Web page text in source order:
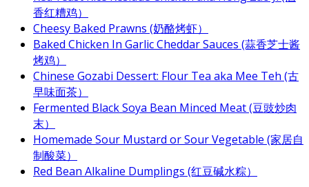
香红糟鸡）
Cheesy Baked Prawns (奶酪烤虾）
Baked Chicken In Garlic Cheddar Sauces (蒜香芝士酱
烤鸡）
Chinese Gozabi Dessert: Flour Tea aka Mee Teh (古
早味面茶）
Fermented Black Soya Bean Minced Meat (豆豉炒肉
末）
Homemade Sour Mustard or Sour Vegetable (家居自
制酸菜）
Red Bean Alkaline Dumplings (红豆碱水粽）